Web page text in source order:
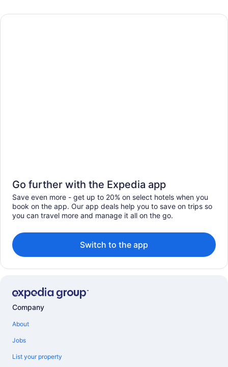
Go further with the Expedia app
Save even more - get up to 20% on select hotels when you
book on the app. Our app deals help you to save on trips so
you can travel more and manage it all on the go.
Switch to the app
Company
About
Jobs
List your property